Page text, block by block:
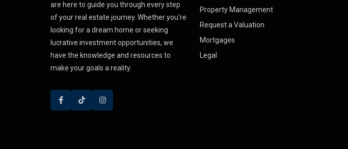
are here to guide you through every step
of your real estate journey. Whether you're
looking for a dream home or seeking
lucrative investment opportunities, we
have the knowledge and resources to
make your goals a reality.
Property Management
Request a Valuation
Mortgages
Legal